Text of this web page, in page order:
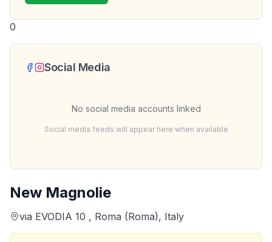
New Magnolie
via EVODIA 10 , Roma (Roma), Italy
0
Social Media
No social media accounts linked
Social media feeds will appear here when available